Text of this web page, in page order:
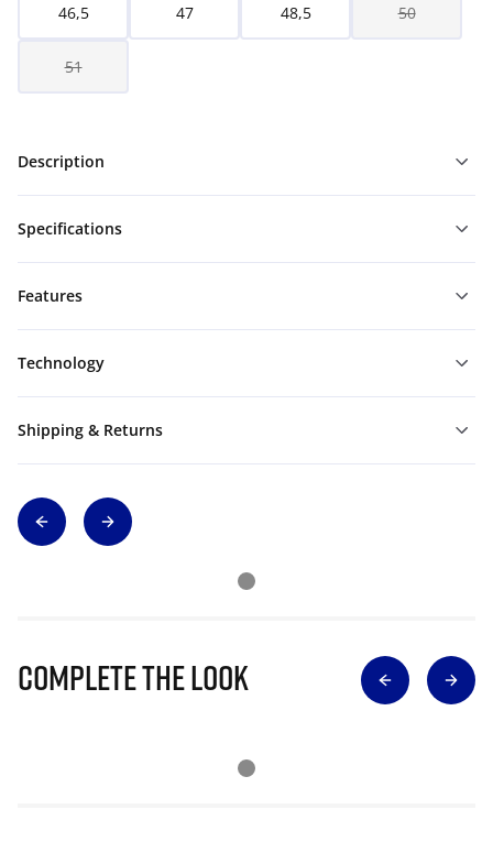
46,5 47 48,5 50
51
Description
Specifications
Features
Technology
Shipping & Returns
Complete The Look